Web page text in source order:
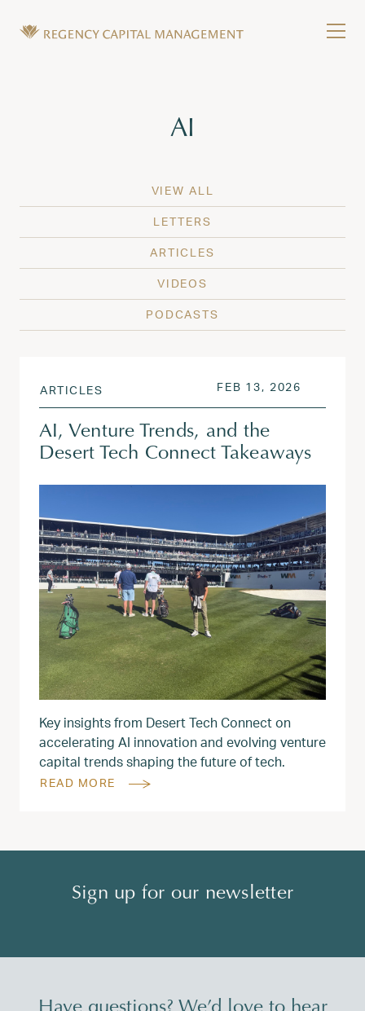
Tag:
AI
VIEW ALL
LETTERS
ARTICLES
VIDEOS
PODCASTS
ARTICLES POSTED ON
FEB 13, 2026
AI, Venture Trends, and the
Desert Tech Connect Takeaways
Key insights from Desert Tech Connect on
accelerating AI innovation and evolving venture
capital trends shaping the future of tech.
READ MORE
Sign up for our newsletter